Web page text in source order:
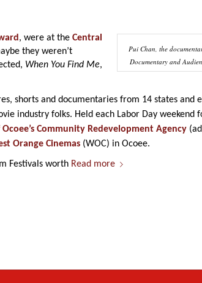
Pui Chan, the
Documentary and
, were at the Central
they weren’t
When You Find Me,
shorts and documentaries from 14 states and
industry folks. Held each Labor Day weekend
Community Redevelopment Agency
Orange Cinemas (WOC) in Ocoee.
Festivals worth Read more